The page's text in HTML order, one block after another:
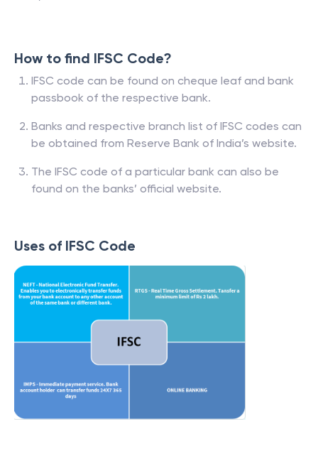
How to find IFSC Code?
IFSC code can be found on cheque leaf and bank
passbook of the respective bank.
Banks and respective branch list of IFSC codes can
be obtained from Reserve Bank of India’s website.
The IFSC code of a particular bank can also be
found on the banks’ official website.
Uses of IFSC Code